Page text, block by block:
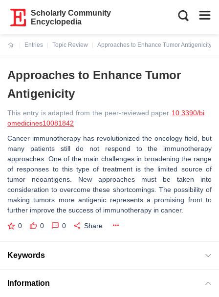
Scholarly Community
Encyclopedia
Entries
Topic Review
Approaches to Enhance Tumor Antigenicity
Approaches to Enhance Tumor
Antigenicity
This entry is adapted from the peer-reviewed paper 10.3390/bi
omedicines10081842
Cancer immunotherapy has revolutionized the oncology field, but
many patients still do not respond to the immunotherapy
approaches. One of the main challenges in broadening the range
of responses to this type of treatment is the limited source of
tumor neoantigens. New approaches must be taken into
consideration to overcome these shortcomings. The possibility of
making tumors more antigenic represents a promising front to
further improve the success of immunotherapy in cancer.
0 0 0 Share
Keywords
Information